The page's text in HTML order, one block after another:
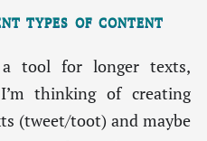
types of content
tool for longer texts,
thinking of creating
(tweet/toot) and maybe